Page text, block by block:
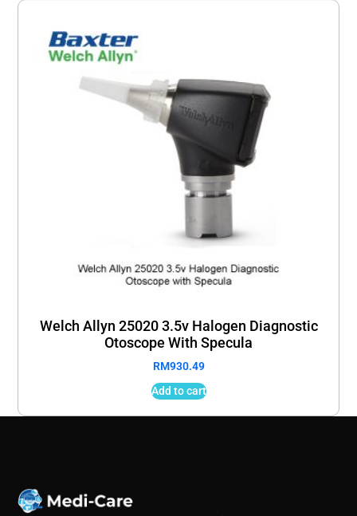
Welch Allyn 25020 3.5v Halogen Diagnostic
Otoscope With Specula
RM930.49
Add to cart